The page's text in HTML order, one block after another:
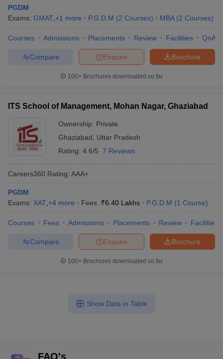
PGDM
Exams: GMAT +1 more P.G.D.M (2 Courses) MBA (2 Courses)
Courses Admissions Placements Review Facilities QnA
Brochure
Enquire
Compare
100+ Brochures downloaded so far
ITS School of Management, Mohan Nagar, Ghaziabad
Ownership: Private
Ghaziabad
Uttar Pradesh
Rating: 4.6/5 7 Reviews
Careers360 Rating: AAA+
PGDM
Exams: XAT +4 more Fees :₹6.40 Lakhs P.G.D.M (1 Course)
Courses Fees Admissions Placements Review Facilities
Brochure
Enquire
Compare
100+ Brochures downloaded so far
Show Data in Table
FAQ's